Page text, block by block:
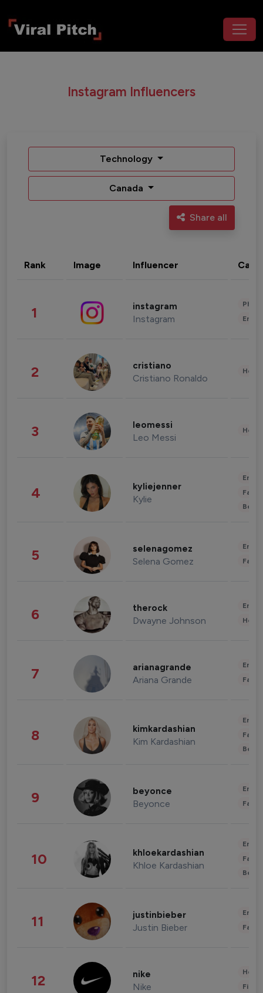
Instagram Influencers
Technology
Canada
Share all
Rank Image Influencer
1 instagram
Instagram
2 cristiano
Cristiano Ronaldo
3 leomessi
Leo Messi
4 kyliejenner
Kylie
5 selenagomez
Selena Gomez
6 therock
Dwayne Johnson
7 arianagrande
Ariana Grande
8 kimkardashian
Kim Kardashian
9 beyonce
Beyonce
10 khloekardashian
Khloe Kardashian
11 justinbieber
Justin Bieber
12 nike
Nike